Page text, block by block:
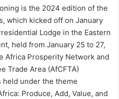
is the 2024 edition of the
which kicked off on January
Lodge in the Eastern
held from January 25 to 27,
Africa Prosperity Network and
Trade Area (AfCFTA)
held under the theme
Produce, Add, Value, and